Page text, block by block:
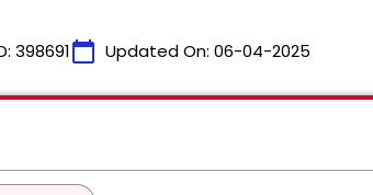
398691calendar_today Updated On: 06-04-2025